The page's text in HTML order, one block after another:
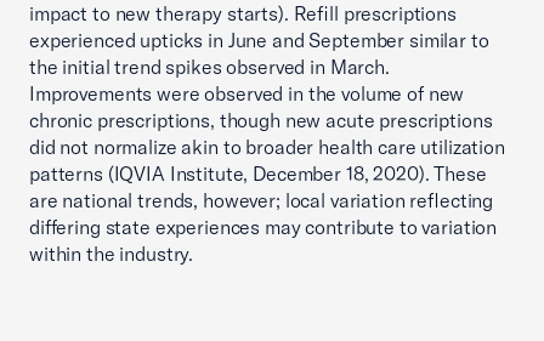
impact to new therapy starts). Refill prescriptions
experienced upticks in June and September similar to
the initial trend spikes observed in March.
Improvements were observed in the volume of new
chronic prescriptions, though new acute prescriptions
did not normalize akin to broader health care utilization
patterns (IQVIA Institute, December 18, 2020). These
are national trends, however; local variation reflecting
differing state experiences may contribute to variation
within the industry.